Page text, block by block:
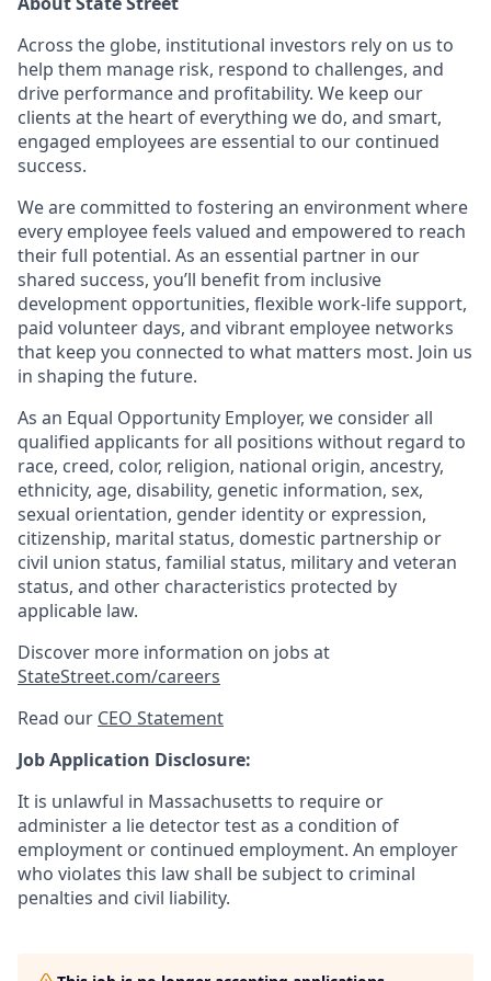
Across the globe, institutional investors rely on us to
help them manage risk, respond to challenges, and
drive performance and profitability. We keep our
clients at the heart of everything we do, and smart,
engaged employees are essential to our continued
success.
We are committed to fostering an environment where
every employee feels valued and empowered to reach
their full potential. As an essential partner in our
shared success, you’ll benefit from inclusive
development opportunities, flexible work-life support,
paid volunteer days, and vibrant employee networks
that keep you connected to what matters most. Join us
in shaping the future.
As an Equal Opportunity Employer, we consider all
qualified applicants for all positions without regard to
race, creed, color, religion, national origin, ancestry,
ethnicity, age, disability, genetic information, sex,
sexual orientation, gender identity or expression,
citizenship, marital status, domestic partnership or
civil union status, familial status, military and veteran
status, and other characteristics protected by
applicable law.
Discover more information on jobs at
StateStreet.com/careers
Read our CEO Statement
Job Application Disclosure:
It is unlawful in Massachusetts to require or
administer a lie detector test as a condition of
employment or continued employment. An employer
who violates this law shall be subject to criminal
penalties and civil liability.